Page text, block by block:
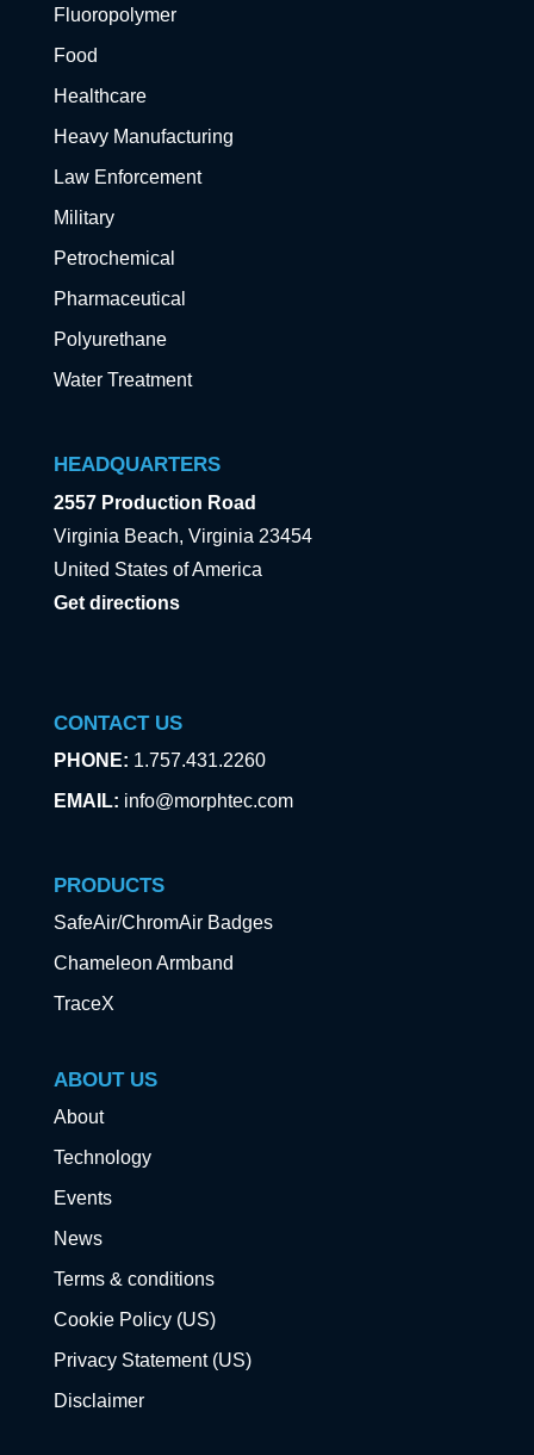
Fluoropolymer
Food
Healthcare
Heavy Manufacturing
Law Enforcement
Military
Petrochemical
Pharmaceutical
Polyurethane
Water Treatment
HEADQUARTERS
2557 Production Road
Virginia Beach, Virginia 23454
United States of America
Get directions
CONTACT US
PHONE: 1.757.431.2260
EMAIL: info@morphtec.com
PRODUCTS
SafeAir/ChromAir Badges
Chameleon Armband
TraceX
ABOUT US
About
Technology
Events
News
Terms & conditions
Cookie Policy (US)
Privacy Statement (US)
Disclaimer